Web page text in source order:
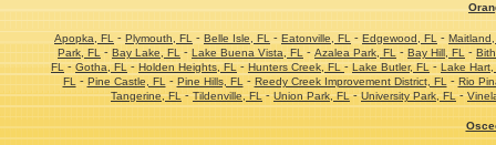
Apopka, FL - Plymouth, FL - Belle Isle, FL - Eatonville, FL - Edgewood, FL -
Park, FL-Bay Lake, FL-Lake Buena Vista, FL-Azalea Park, FL-Bay Hill, FL-
FL-Gotha, FL-Holden Heights, FL-Hunters Creek, FL-Lake Butler, FL-Lake Hart,
FL
- Pine Castle, FL - Pine Hills, FL - Reedy Creek Improvement District, FL - Rio
Tangerine, FL-Tildenville, FL-Union Park, FL-University Park, FL-